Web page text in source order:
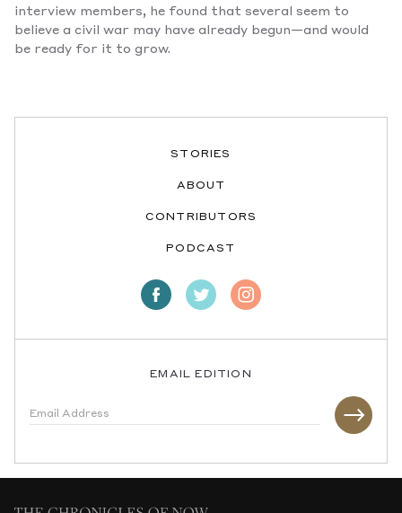
interview members, he found that several seem to
believe a civil war may have already begun—and would
be ready for it to grow.
STORIES
ABOUT
CONTRIBUTORS
PODCAST
EMAIL EDITION